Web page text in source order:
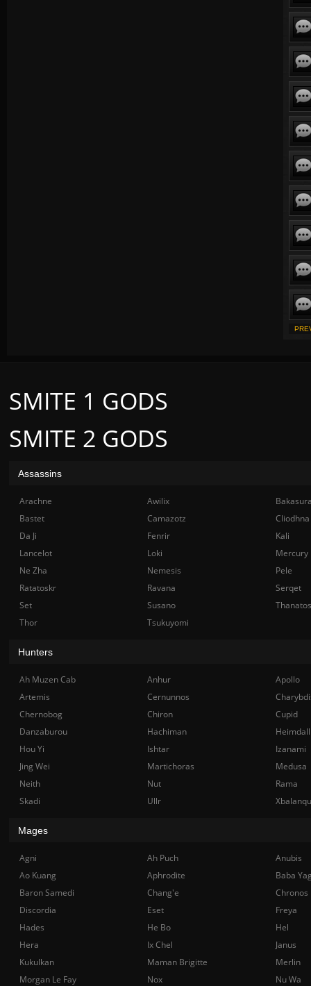
SMITE 2 GODS
SMITE 1 GODS
Assassins
Arachne Awilix
Bastet
Camazotz
Cliodhna
Da Ji
Fenrir
Kali
Lancelot
Loki
Mercury
Ne Zha
Nemesis
Pele
Ratatoskr
Ravana
Serqet
Set
Susano
Thanatos
Thor
Tsukuyomi
Hunters
Ah Muzen Cab Anhur
Apollo
Artemis
Cernunnos
Chernobog
Chiron
Cupid
Danzaburou
Hachiman
Hou Yi
Ishtar
Izanami
Jing Wei
Martichoras
Medusa
Neith
Nut
Rama
Skadi
Ullr
Mages
Agni Ah Puch
Anubis
Ao Kuang
Aphrodite
Baba
Baron Samedi
Chang'e
Chronos
Discordia
Eset
Freya
Hades
He Bo
Hel
Hera
Ix Chel
Janus
Kukulkan
Maman Brigitte
Merlin
Morgan Le Fay
Nox
Nu Wa